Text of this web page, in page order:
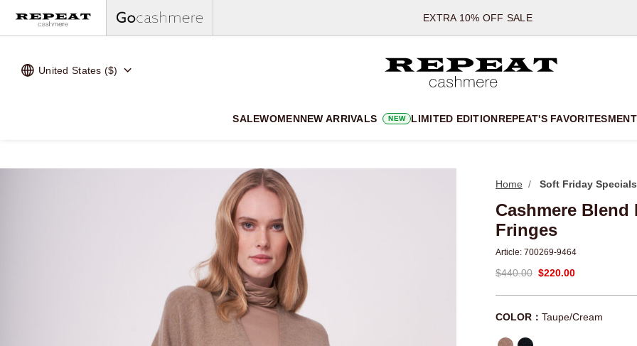
*OFFER VALID TILL 12 AUGUST 2026
*NOT VALID ON LIMITED EDITION
*EXCEPTIONS MAY APPLY
NEW CASHMERE ARRIVALS
EXTRA 10% OFF SALE
United States ($)
SALEWOMENNEW ARRIVALS NEW LIMITED EDITIONREPEAT'S FAVORITESMEN
Home Soft Friday Specials
Cashmere
Fringes
Article: 700269-9464
$440.00 $220.00
COLOR： Taupe/Cream